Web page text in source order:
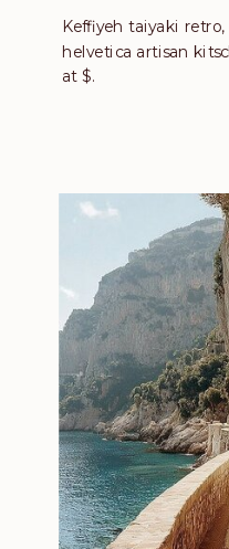
Keffiyeh taiyaki
helvetica artisan
at $.